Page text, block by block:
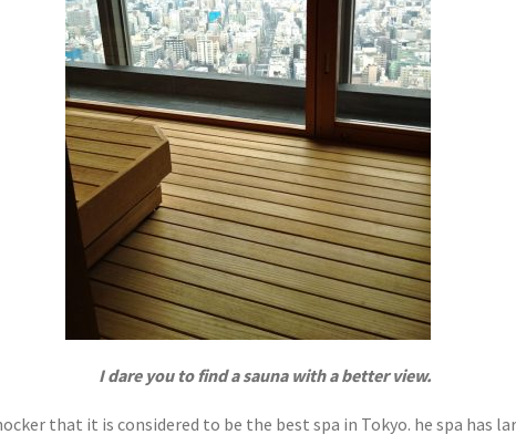
I dare you to find a sauna with a better view.
that it is considered to be the best spa in Tokyo. he spa has